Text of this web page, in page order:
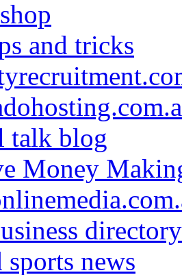
and tricks
talk blog
Money
directory
news